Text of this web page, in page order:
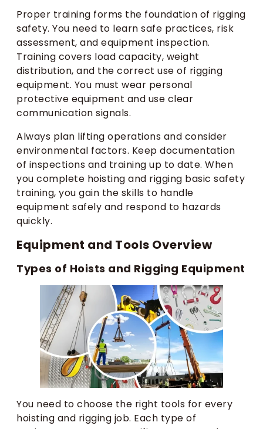
Proper training forms the foundation of rigging
safety. You need to learn safe practices, risk
assessment, and equipment inspection.
Training covers load capacity, weight
distribution, and the correct use of rigging
equipment. You must wear personal
protective equipment and use clear
communication signals.
Always plan lifting operations and consider
environmental factors. Keep documentation
of inspections and training up to date. When
you complete hoisting and rigging basic safety
training, you gain the skills to handle
equipment safely and respond to hazards
quickly.
Equipment and Tools Overview
Types of Hoists and Rigging Equipment
You need to choose the right tools for every
hoisting and rigging job. Each type of